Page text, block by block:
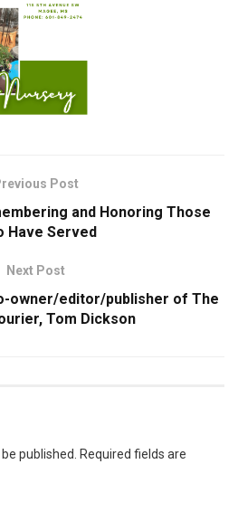
Post
and Honoring Those
Have Served
Next Post
owner/editor/publisher of The
Tom Dickson
published.
Required fields are